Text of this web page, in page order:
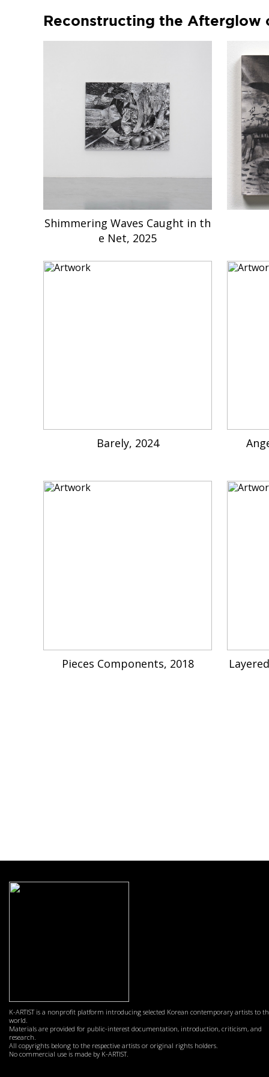
Reconstructing the Afterglow
Shimmering Waves Caught in th
e Net, 2025
Barely, 2024
Pieces Components, 2018
K-ARTIST is a nonprofit platform introducing selected Korean contemporary artists to
world.
Materials are provided for public-interest documentation, introduction, criticism, and
research.
All copyrights belong to the respective artists or original rights holders.
No commercial use is made by K-ARTIST.